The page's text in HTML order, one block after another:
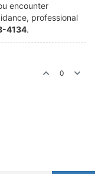
encounter
professional
4134.
0